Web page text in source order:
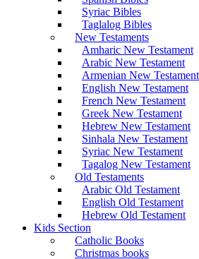
Syriac Bibles
Taglalog Bibles
New Testaments
Amharic New Testament
Arabic New Testament
Armenian New Testament
English New Testament
French New Testament
Greek New Testament
Hebrew New Testament
Sinhala New Testament
Syriac New Testament
Tagalog New Testament
Old Testaments
Arabic Old Testament
English Old Testament
Hebrew Old Testament
Kids Section
Catholic Books
Christmas books